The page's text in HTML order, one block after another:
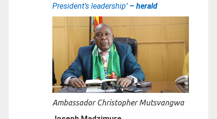
President’s leadership’– herald
Ambassador Christopher Mutsvangwa